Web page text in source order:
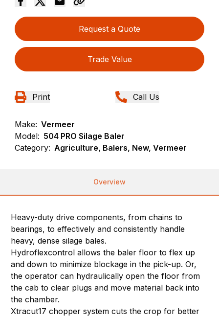
Request a Quote
Trade Value
Print Call Us
Make: Vermeer
Model: 504 PRO Silage Baler
Category: Agriculture, Balers, New, Vermeer
Overview
Heavy-duty drive components, from chains to
bearings, to effectively and consistently handle
heavy, dense silage bales.
Hydroflexcontrol allows the baler floor to flex up
and down to minimize blockage in the pick-up. Or,
the operator can hydraulically open the floor from
the cab to clear plugs and move material back into
the chamber.
Xtracut17 chopper system cuts the crop for better